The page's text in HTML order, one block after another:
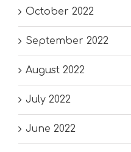
October 2022
September 2022
August 2022
July 2022
June 2022